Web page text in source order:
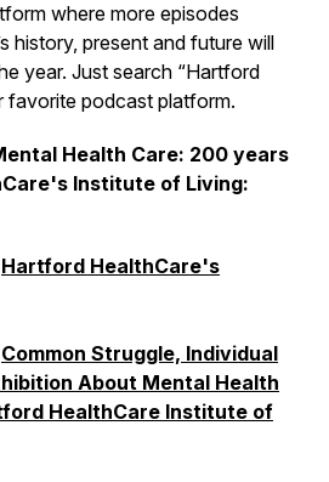
where more episodes
history, present and future will
year. Just search “Hartford
favorite podcast platform.
Health Care: 200 years
Institute of Living:
Hartford HealthCare's
Common Struggle, Individual
About Mental Health
HealthCare Institute of